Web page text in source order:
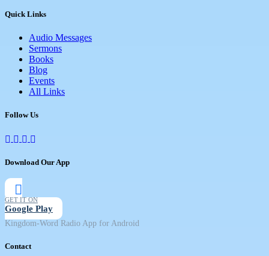
Quick Links
Audio Messages
Sermons
Books
Blog
Events
All Links
Follow Us
Download Our App
GET IT ON
Google Play
Kingdom-Word Radio App for Android
Contact